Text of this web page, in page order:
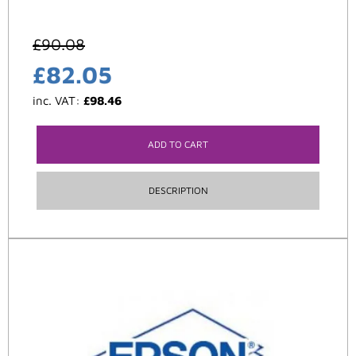
£90.08
£82.05
inc. VAT: £98.46
ADD TO CART
DESCRIPTION